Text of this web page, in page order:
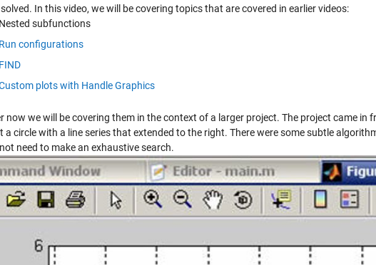
In this video, we will be covering topics that are covered in earlier videos:
Nested subfunctions
Run configurations
FIND
plots with Handle Graphics
now we will be covering them in the context of a larger project. The project came in
a circle with a line series that extended to the right. There were some subtle
need to make an exhaustive search.